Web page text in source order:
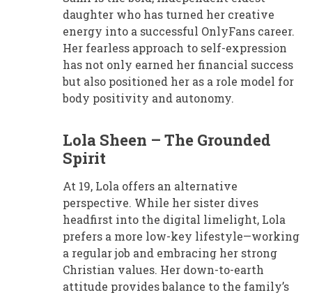
daughter who has turned her creative
energy into a successful OnlyFans career.
Her fearless approach to self-expression
has not only earned her financial success
but also positioned her as a role model for
body positivity and autonomy.
Lola Sheen – The Grounded
Spirit
At 19, Lola offers an alternative
perspective. While her sister dives
headfirst into the digital limelight, Lola
prefers a more low-key lifestyle—working
a regular job and embracing her strong
Christian values. Her down-to-earth
attitude provides balance to the family’s